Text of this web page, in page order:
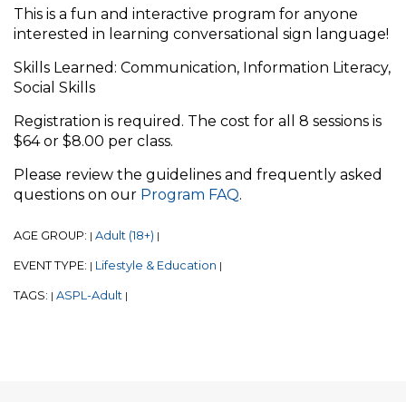
This is a fun and interactive program for anyone
interested in learning conversational sign language!
Skills Learned: Communication, Information Literacy,
Social Skills
Registration is required. The cost for all 8 sessions is
$64 or $8.00 per class.
Please review the guidelines and frequently asked
questions on our Program FAQ.
AGE GROUP: | Adult (18+) |
EVENT TYPE: | Lifestyle & Education |
TAGS: | ASPL-Adult |